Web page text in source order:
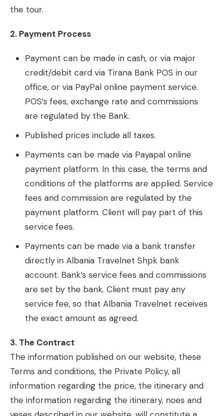
the tour.
2. Payment Process
Payment can be made in cash, or via major
credit/debit card via Tirana Bank POS in our
office, or via PayPal online payment service.
POS’s fees, exchange rate and commissions
are regulated by the Bank.
Published prices include all taxes.
Payments can be made via Payapal online
payment platform. In this case, the terms and
conditions of the platforms are applied. Service
fees and commission are regulated by the
payment platform. Client will pay part of this
service fees.
Payments can be made via a bank transfer
directly in Albania Travelnet Shpk bank
account. Bank’s service fees and commissions
are set by the bank. Client must pay any
service fee, so that Albania Travelnet receives
the exact amount as agreed.
3. The Contract
The information published on our website, these
Terms and conditions, the Private Policy, all
information regarding the price, the itinerary and
the information regarding the itinerary, noes and